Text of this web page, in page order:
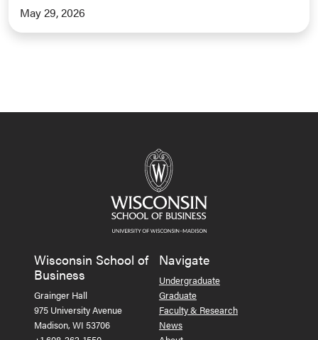
May 29, 2026
Wisconsin School of
Business
Grainger Hall
975 University Avenue
Madison, WI 53706
Navigate
Undergraduate
Graduate
Faculty & Research
News